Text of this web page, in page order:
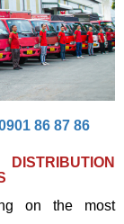
86 87 86
on the most